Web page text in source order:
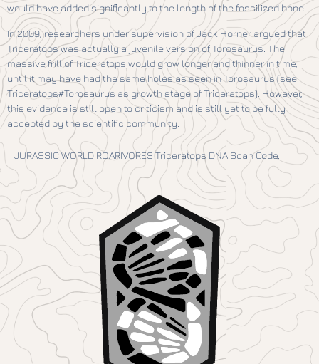
would have added significantly to the length of the fossilized bone.
In 2009, researchers under supervision of Jack Horner argued that
Triceratops was actually a juvenile version of Torosaurus. The
massive frill of Triceratops would grow longer and thinner in time,
until it may have had the same holes as seen in Torosaurus (see
Triceratops#Torosaurus as growth stage of Triceratops). However,
this evidence is still open to criticism and is still yet to be fully
accepted by the scientific community.
JURASSIC WORLD ROARIVORES Triceratops DNA Scan Code.